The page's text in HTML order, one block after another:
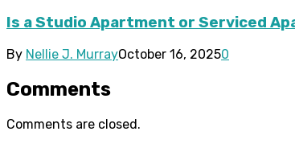
Is a Studio Apartment or Serviced
By Nellie J. MurrayOctober 16, 20250
Comments
Comments are closed.